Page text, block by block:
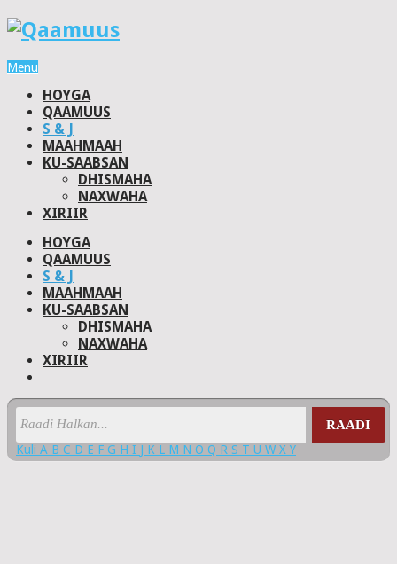
Menu
HOYGA
QAAMUUS
S & J
MAAHMAAH
KU-SAABSAN
DHISMAHA
NAXWAHA
XIRIIR
HOYGA
QAAMUUS
S & J
MAAHMAAH
KU-SAABSAN
DHISMAHA
NAXWAHA
XIRIIR
RAADI
Kuli A B C D E F G H I J K L M N O Q R S T U W X Y